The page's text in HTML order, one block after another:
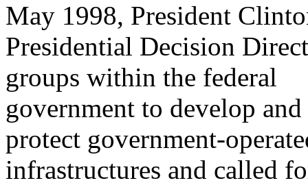
May 1998, President
Presidential Decision
groups within the federal
government to develop
protect government-
infrastructures and called